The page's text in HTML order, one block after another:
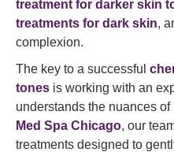
treatment for darker skin
treatments for dark skin,
complexion.
The key to a successful
tones is working with an
understands the nuances
Med Spa Chicago, our
treatments designed to